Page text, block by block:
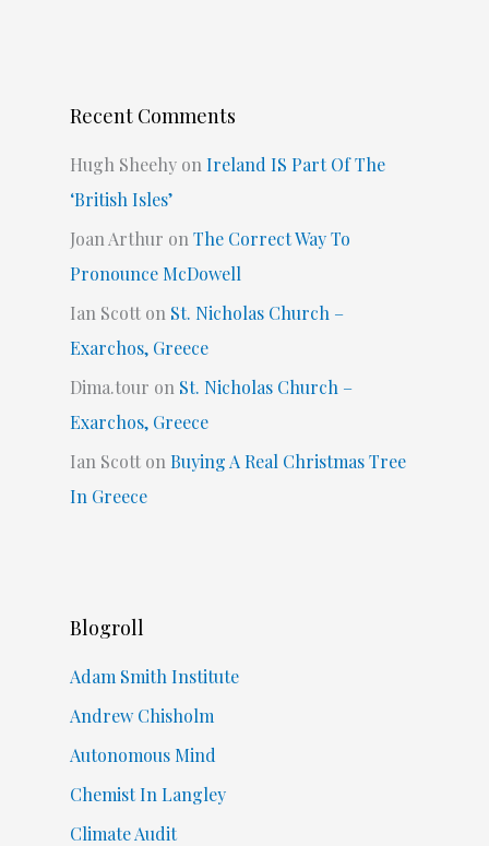
Recent Comments
Hugh SheehyonIreland IS Part Of The
‘British Isles’
Joan Arthur onThe Correct Way To
Pronounce McDowell
Ian Scotton St. Nicholas Church –
Exarchos, Greece
Dima.tour on St. Nicholas Church –
Exarchos, Greece
Ian ScottonBuying A Real Christmas Tree
In Greece
Blogroll
Adam Smith Institute
Andrew Chisholm
Autonomous Mind
Chemist In Langley
Climate Audit